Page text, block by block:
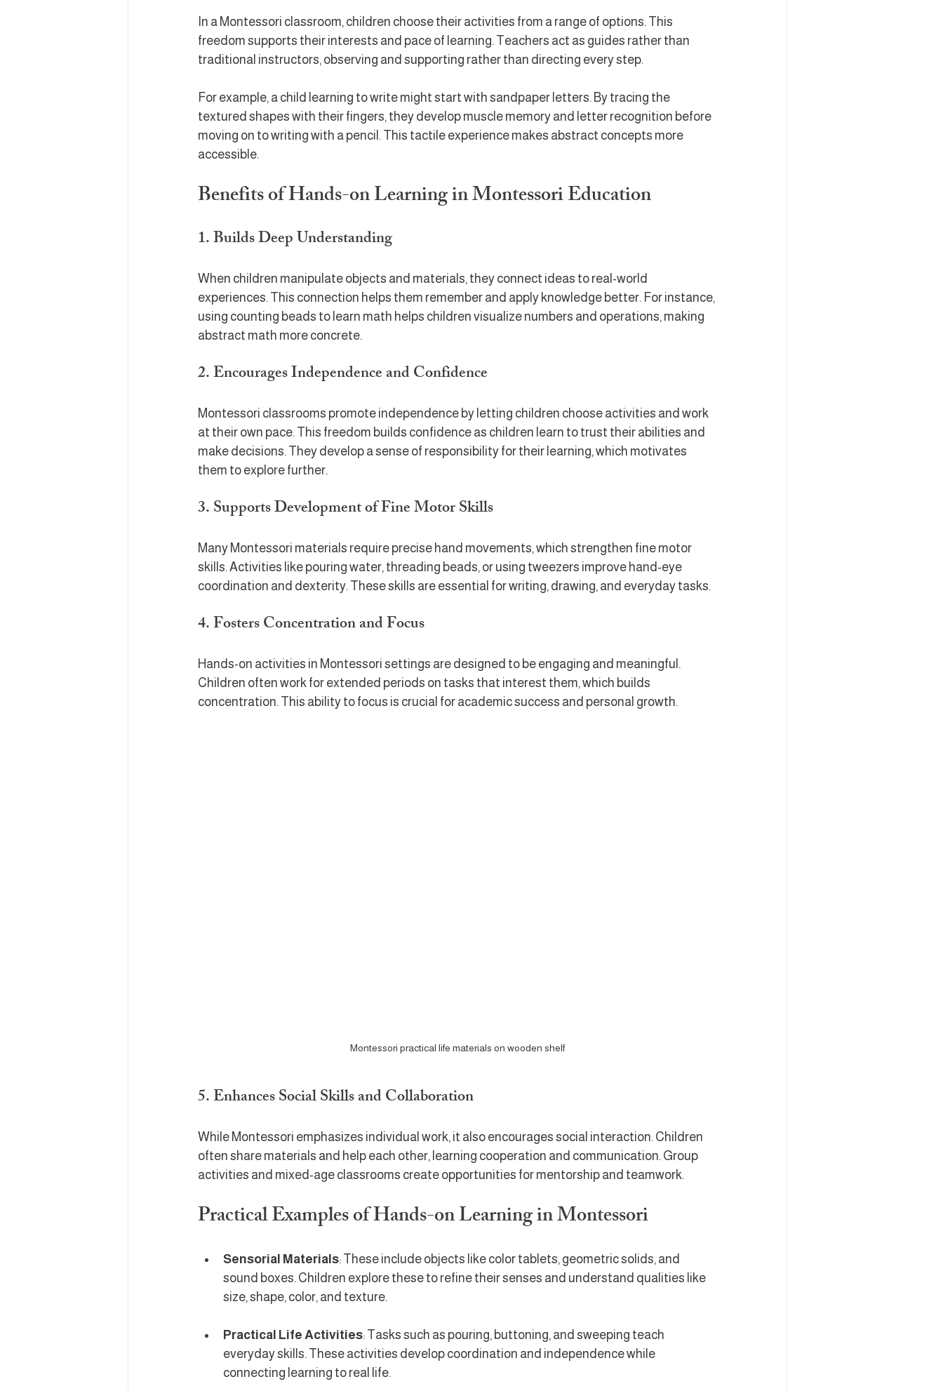
In a Montessori classroom, children choose their activities from a range of options. This
freedom supports their interests and pace of learning. Teachers act as guides rather than
traditional instructors, observing and supporting rather than directing every step.
For example, a child learning to write might start with sandpaper letters. By tracing the
textured shapes with their fingers, they develop muscle memory and letter recognition before
moving on to writing with a pencil. This tactile experience makes abstract concepts more
accessible.
Benefits of Hands-on Learning in Montessori Education
1. Builds Deep Understanding
When children manipulate objects and materials, they connect ideas to real-world
experiences. This connection helps them remember and apply knowledge better. For instance,
using counting beads to learn math helps children visualize numbers and operations, making
abstract math more concrete.
2. Encourages Independence and Confidence
Montessori classrooms promote independence by letting children choose activities and work
at their own pace. This freedom builds confidence as children learn to trust their abilities and
make decisions. They develop a sense of responsibility for their learning, which motivates
them to explore further.
3. Supports Development of Fine Motor Skills
Many Montessori materials require precise hand movements, which strengthen fine motor
skills. Activities like pouring water, threading beads, or using tweezers improve hand-eye
coordination and dexterity. These skills are essential for writing, drawing, and everyday tasks.
4. Fosters Concentration and Focus
Hands-on activities in Montessori settings are designed to be engaging and meaningful.
Children often work for extended periods on tasks that interest them, which builds
concentration. This ability to focus is crucial for academic success and personal growth.
Montessori practical life materials on wooden shelf
5. Enhances Social Skills and Collaboration
While Montessori emphasizes individual work, it also encourages social interaction. Children
often share materials and help each other, learning cooperation and communication. Group
activities and mixed-age classrooms create opportunities for mentorship and teamwork.
Practical Examples of Hands-on Learning in Montessori
Sensorial Materials: These include objects like color tablets, geometric solids, and
sound boxes. Children explore these to refine their senses and understand qualities like
size, shape, color, and texture.
Practical Life Activities: Tasks such as pouring, buttoning, and sweeping teach
everyday skills. These activities develop coordination and independence while
connecting learning to real life.